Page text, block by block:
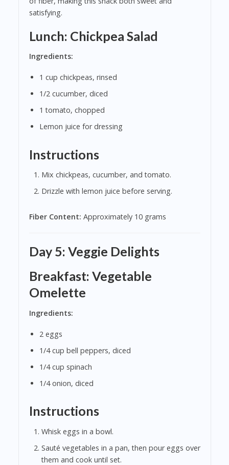
satisfying.
Lunch: Chickpea Salad
Ingredients:
1 cup chickpeas, rinsed
1/2 cucumber, diced
1 tomato, chopped
Lemon juice for dressing
Instructions
Mix chickpeas, cucumber, and tomato.
Drizzle with lemon juice before serving.
Fiber Content: Approximately 10 grams
Day 5: Veggie Delights
Breakfast: Vegetable
Omelette
Ingredients:
2 eggs
1/4 cup bell peppers, diced
1/4 cup spinach
1/4 onion, diced
Instructions
Whisk eggs in a bowl.
Sauté vegetables in a pan, then pour eggs over
them and cook until set.